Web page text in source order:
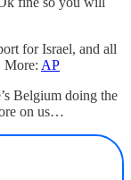
for Israel, and all
More: AP
Belgium doing the
on us…